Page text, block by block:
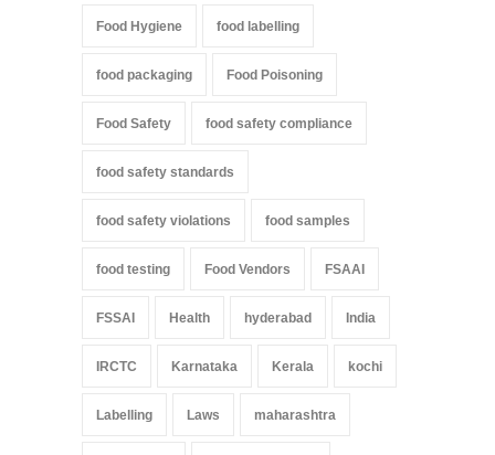
Food Hygiene food labelling
food packaging Food Poisoning
Food Safety food safety compliance
food safety standards
food safety violations food samples
food testing Food Vendors FSAAI
FSSAI Health hyderabad India
IRCTC Karnataka Kerala kochi
Labelling Laws maharashtra